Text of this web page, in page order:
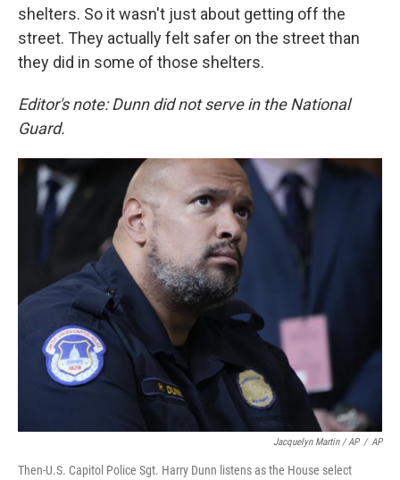
shelters. So it wasn't just about getting off the
street. They actually felt safer on the street than
they did in some of those shelters.
Editor's note: Dunn did not serve in the National
Guard.
Jacquelyn Martin / AP / AP
Then-U.S. Capitol Police Sgt. Harry Dunn listens as the House select